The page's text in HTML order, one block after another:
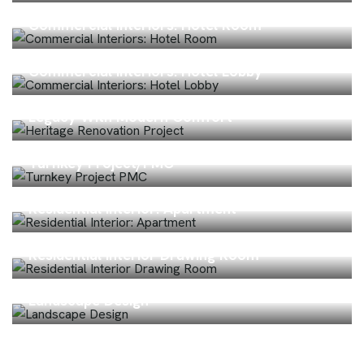
Commercial Interiors: Hotel Room
Commercial Interiors: Hotel Lobby
Heritage Home Renovation – Preserving
Legacy With Modern Comfort
Turnkey Project/PMC
Residential Interior: Apartment
Residential Interior Drawing Room
Landscape Design